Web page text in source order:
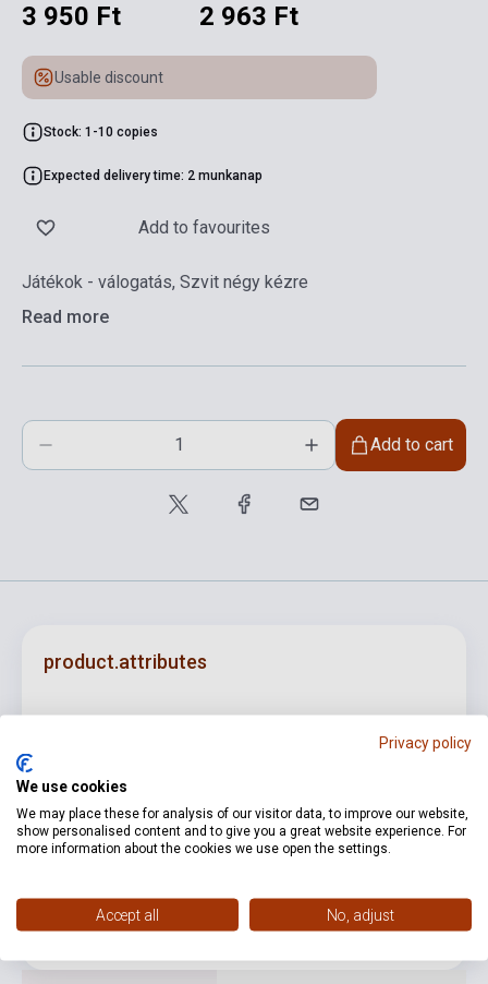
3 950 Ft 2 963 Ft
Usable discount
Stock: 1-10 copies
Expected delivery time: 2 munkanap
Add to favourites
Játékok - válogatás, Szvit négy kézre
Read more
Add to cart
product.attributes
Publisher BMC
Date of publication 2016
Language -
Privacy policy
We use cookies
We may place these for analysis of our visitor data, to improve our website,
show personalised content and to give you a great website experience. For
more information about the cookies we use open the settings.
Accept all No, adjust